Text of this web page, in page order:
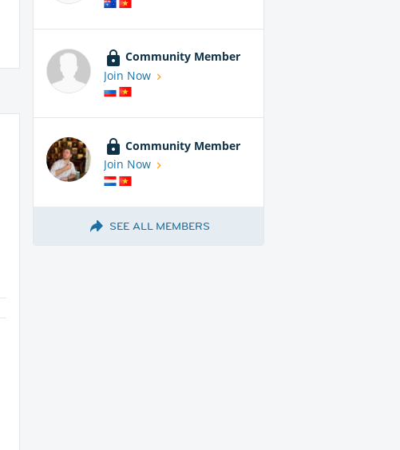
Community Member
Join Now
Community Member
Join Now
SEE ALL MEMBERS